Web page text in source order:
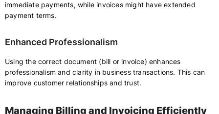
immediate payments, while invoices might have extended
payment terms.
Enhanced Professionalism
Using the correct document (bill or invoice) enhances
professionalism and clarity in business transactions. This can
improve customer relationships and trust.
Managing Billing and Invoicing Efficiently